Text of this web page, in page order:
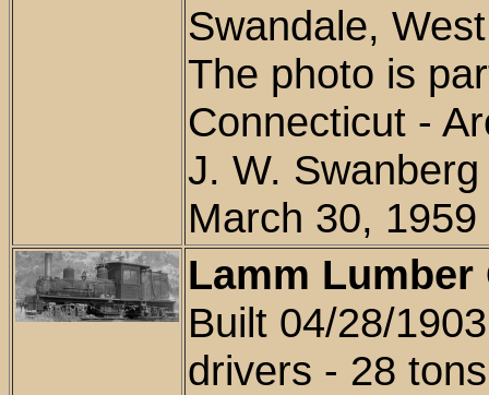
Swandale,
The photo is
Connecticut -
J. W.
March 30, 1959
Lamm
Built 04/28/
drivers - 28